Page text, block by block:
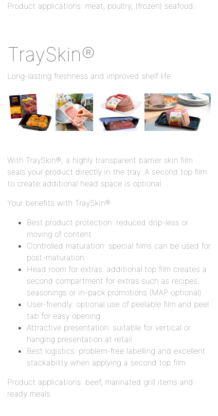
Product applications: meat, poultry, (frozen) seafood.
TraySkin®
Long-lasting freshness and improved shelf life
With TraySkin®, a highly transparent barrier skin film
seals your product directly in the tray. A second top film
to create additional head space is optional.
Your benefits with TraySkin®:
Best product protection: reduced drip-less or
moving of content
Controlled maturation: special films can be used for
post-maturation
Head room for extras: additional top film creates a
second compartment for extras such as recipes,
seasonings or in-pack promotions (MAP optional)
User-friendly: optional use of peelable film and peel
tab for easy opening
Attractive presentation: suitable for vertical or
hanging presentation at retail
Best logistics: problem-free labelling and excellent
stackability when applying a second top film
Product applications: beef, marinated grill items and
ready meals.